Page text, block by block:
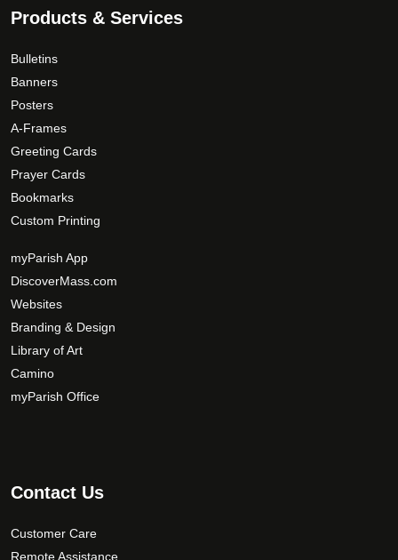
Products & Services
Bulletins
Banners
Posters
A-Frames
Greeting Cards
Prayer Cards
Bookmarks
Custom Printing
myParish App
DiscoverMass.com
Websites
Branding & Design
Library of Art
Camino
myParish Office
Contact Us
Customer Care
Remote Assistance